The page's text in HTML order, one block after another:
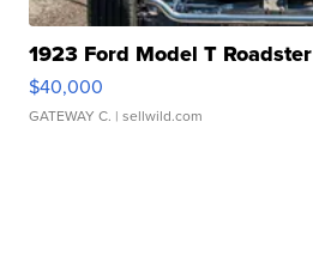
1923 Ford Model T Roadster
$40,000
GATEWAY C. | sellwild.com